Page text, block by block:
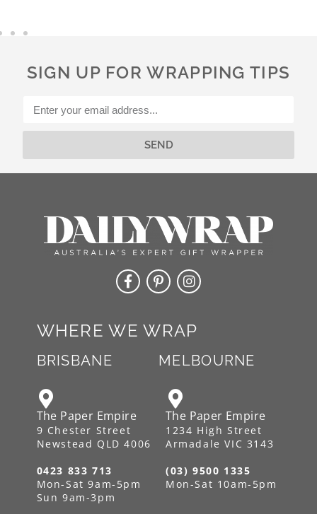
t
v
SIGN UP FOR WRAPPING TIPS
SEND
WHERE WE WRAP
BRISBANE MELBOURNE
The Paper Empire
9 Chester Street
Newstead QLD 4006
0423 833 713
Mon-Sat 9am-5pm
Sun 9am-3pm
The Paper Empire
1234 High Street
Armadale VIC 3143
(03) 9500 1335
Mon-Sat 10am-5pm